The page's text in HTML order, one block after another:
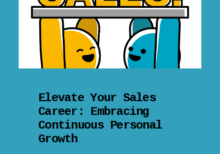
Elevate Your Sales
Career: Embracing
Continuous Personal
Growth